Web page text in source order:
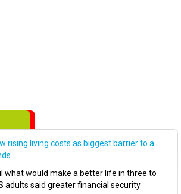
rising living costs as biggest barrier to a
what would make a better life in three to
adults said greater financial security